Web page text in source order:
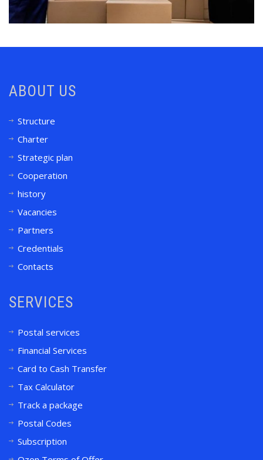
ABOUT US
Structure
Charter
Strategic plan
Cooperation
history
Vacancies
Partners
Credentials
Contacts
SERVICES
Postal services
Financial Services
Card to Cash Transfer
Tax Calculator
Track a package
Postal Codes
Subscription